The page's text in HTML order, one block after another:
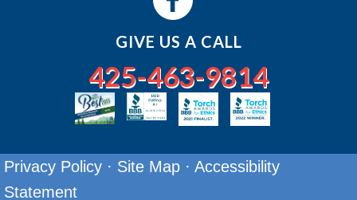
GIVE US A CALL
425-463-9814
Privacy Policy · Site Map · Accessibility
Statement